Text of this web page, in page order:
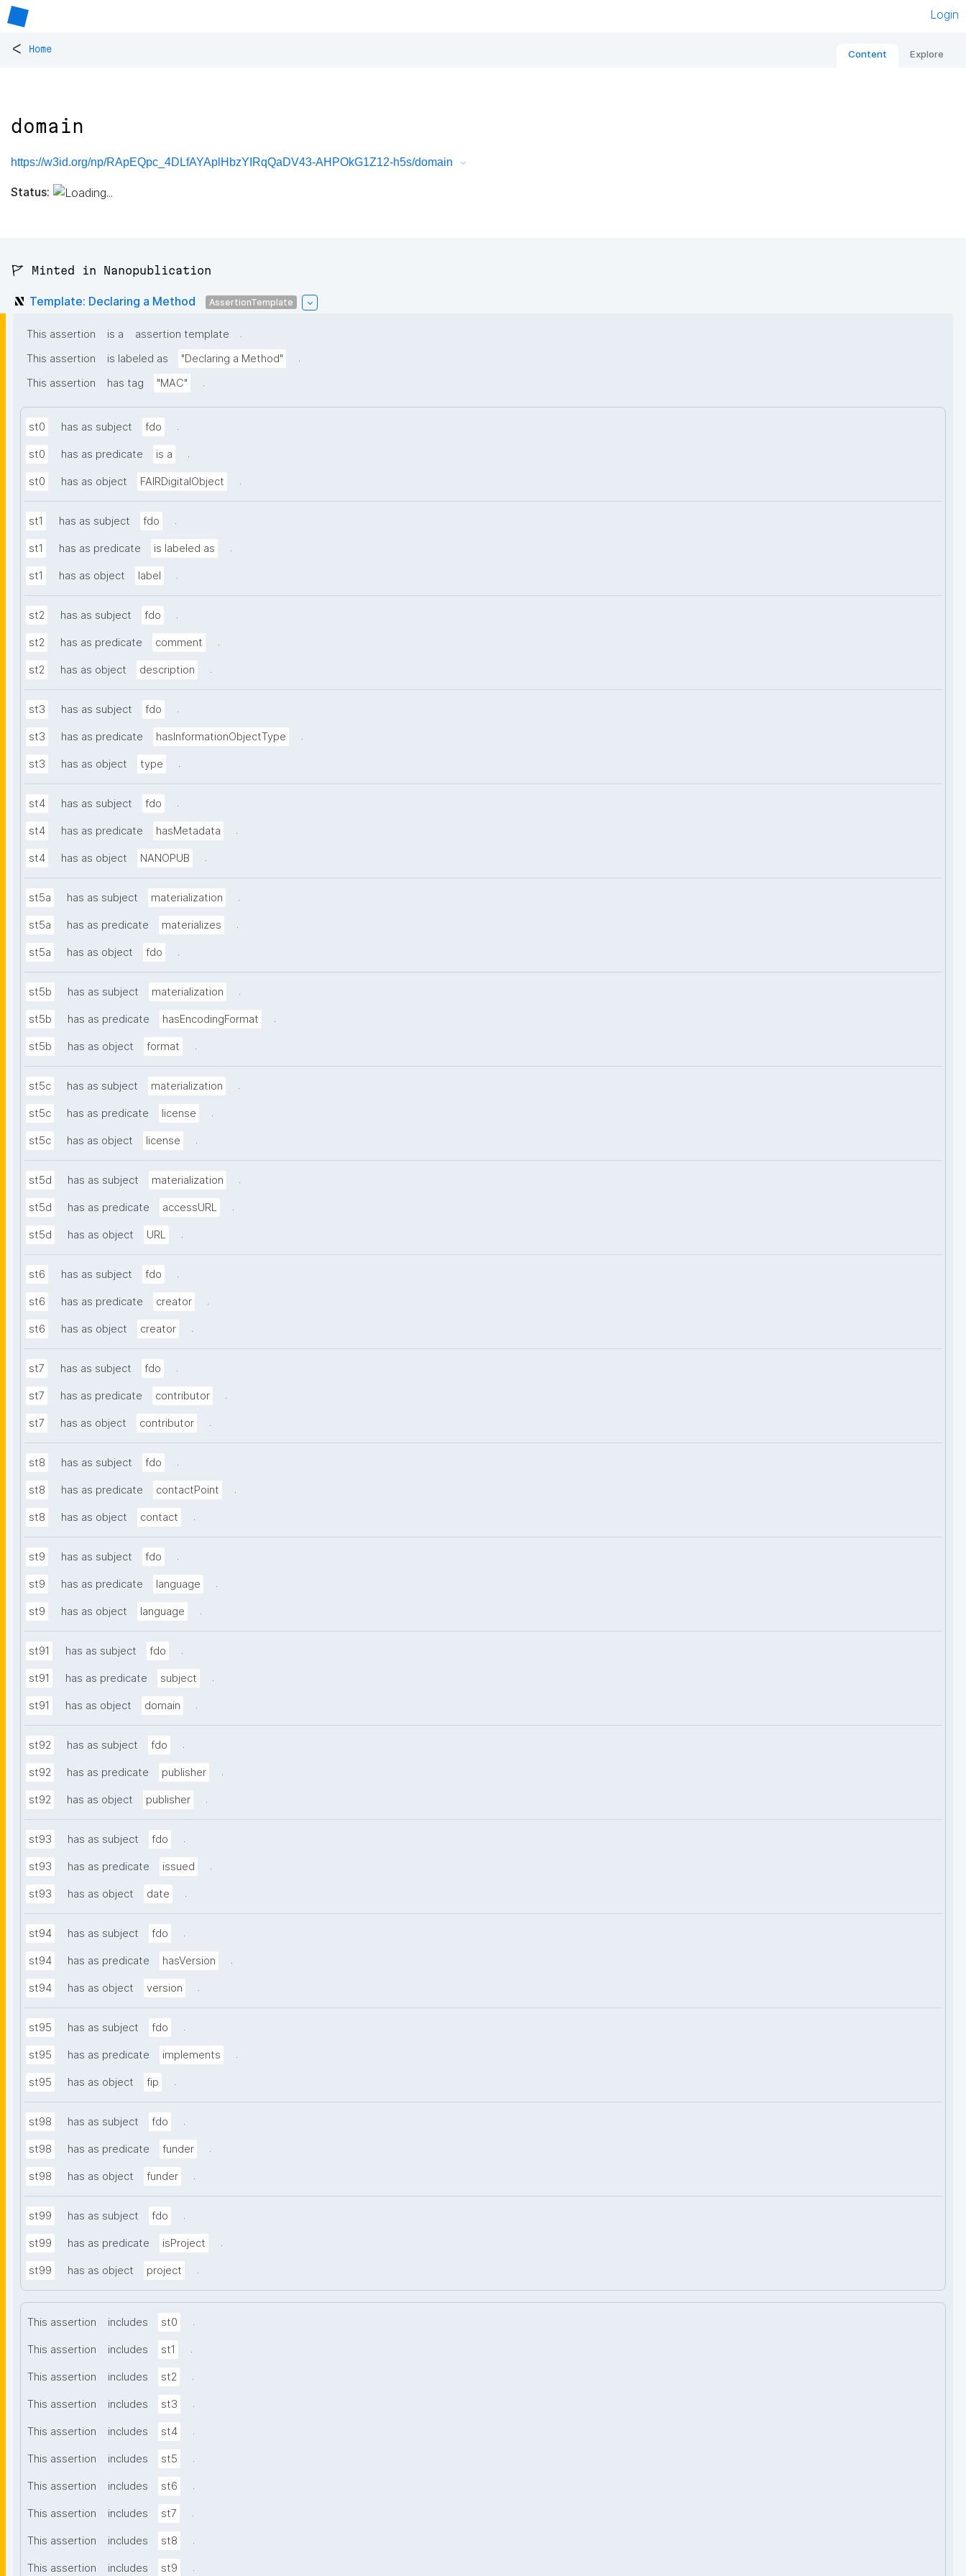
Login
< Home Content Explore
domain
https://w3id.org/np/RApEQpc_4DLfAYAplHbzYIRqQaDV43-AHPOkG1Z12-h5s/domain
Status:
🚩 Minted in Nanopublication
Template: Declaring a Method AssertionTemplate
This assertion is a assertion template
.
This assertion
is labeled as "Declaring a Method"
.
This assertion
has tag "MAC" .
st0 has as subject fdo .
st0 has as predicate is a .
st0 has as object FAIRDigitalObject .
st1 has as subject fdo .
st1 has as predicate is labeled as .
st1 has as object label .
st2 has as subject fdo .
st2 has as predicate comment .
st2 has as object description .
st3 has as subject fdo .
st3 has as predicate hasInformationObjectType .
st3 has as object type .
st4 has as subject fdo .
st4 has as predicate hasMetadata .
st4 has as object NANOPUB .
st5a has as subject materialization .
st5a has as predicate materializes .
st5a has as object fdo .
st5b has as subject materialization .
st5b has as predicate hasEncodingFormat .
st5b has as object format .
st5c has as subject materialization .
st5c has as predicate license .
st5c has as object license .
st5d has as subject materialization .
st5d has as predicate accessURL .
st5d has as object URL .
st6 has as subject fdo .
st6 has as predicate creator .
st6 has as object creator .
st7 has as subject fdo .
st7 has as predicate contributor .
st7 has as object contributor .
st8 has as subject fdo .
st8 has as predicate contactPoint .
st8 has as object contact .
st9 has as subject fdo .
st9 has as predicate language .
st9 has as object language .
st91 has as subject fdo .
st91 has as predicate subject .
st91 has as object domain .
st92 has as subject fdo .
st92 has as predicate publisher .
st92 has as object publisher .
st93 has as subject fdo .
st93 has as predicate issued .
st93 has as object date .
st94 has as subject fdo .
st94 has as predicate hasVersion .
st94 has as object version .
st95 has as subject fdo .
st95 has as predicate implements .
st95 has as object fip .
st98 has as subject fdo .
st98 has as predicate funder .
st98 has as object funder .
st99 has as subject fdo .
st99 has as predicate isProject .
st99 has as object project .
This assertion includes st0 .
This assertion includes st1 .
This assertion includes st2 .
This assertion includes st3 .
This assertion includes st4 .
This assertion includes st5 .
This assertion includes st6 .
This assertion includes st7 .
This assertion includes st8 .
This assertion includes st9 .